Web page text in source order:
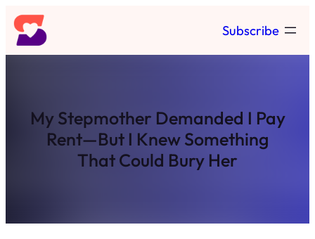
Skip
to
content
Subscribe
My Stepmother Demanded I Pay
Rent—But I Knew Something
That Could Bury Her